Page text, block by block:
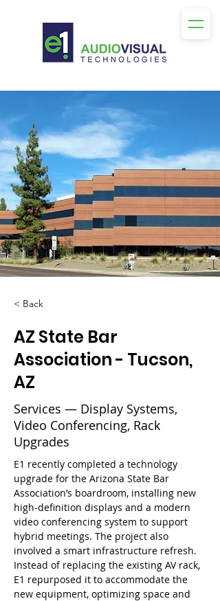
< Back
AZ State Bar
Association - Tucson,
AZ
Services — Display Systems,
Video Conferencing, Rack
Upgrades
E1 recently completed a technology
upgrade for the Arizona State Bar
Association’s boardroom, installing new
high-definition displays and a modern
video conferencing system to support
hybrid meetings. The project also
involved a smart infrastructure refresh.
Instead of replacing the existing AV rack,
E1 repurposed it to accommodate the
new equipment, optimizing space and